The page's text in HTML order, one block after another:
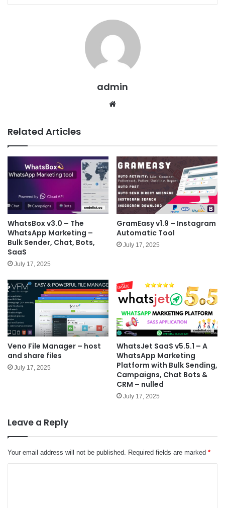
admin
Related Articles
WhatsBox v3.0 – The
WhatsApp Marketing –
Bulk Sender, Chat, Bots,
SaaS
July 17, 2025
GramEasy v1.9 – Instagram
Automatic Tool
July 17, 2025
Veno File Manager – host
and share files
July 17, 2025
WhatsJet SaaS v5.5.1 – A
WhatsApp Marketing
Platform with Bulk Sending,
Campaigns, Chat Bots &
CRM – nulled
July 17, 2025
Leave a Reply
Your email address will not be published. Required fields are marked *